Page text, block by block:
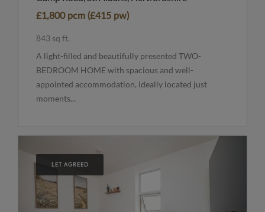
£1,800 pcm (£415 pw)
843 sq ft.
A light-filled and beautifully presented TWO-
BEDROOM HOME with spacious and well-
appointed accommodation, ideally located just
moments...
LET AGREED